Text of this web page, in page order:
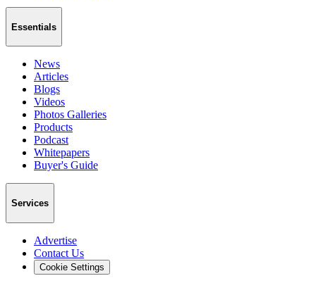
Essentials
News
Articles
Blogs
Videos
Photos Galleries
Products
Podcast
Whitepapers
Buyer's Guide
Services
Advertise
Contact Us
Cookie Settings